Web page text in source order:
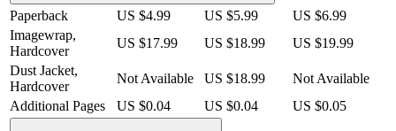
Paperback US $4.99 US $5.99
US $6.99
Imagewrap,
Hardcover
US $17.99 US $18.99
US $19.99
Dust Jacket,
Hardcover
Not Available US $18.99
Not Available
Additional Pages
US $0.04 US $0.04 US $0.05